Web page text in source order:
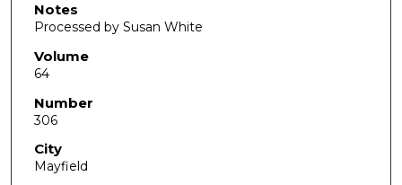
Notes
Processed by Susan White
Volume
64
Number
306
City
Mayfield